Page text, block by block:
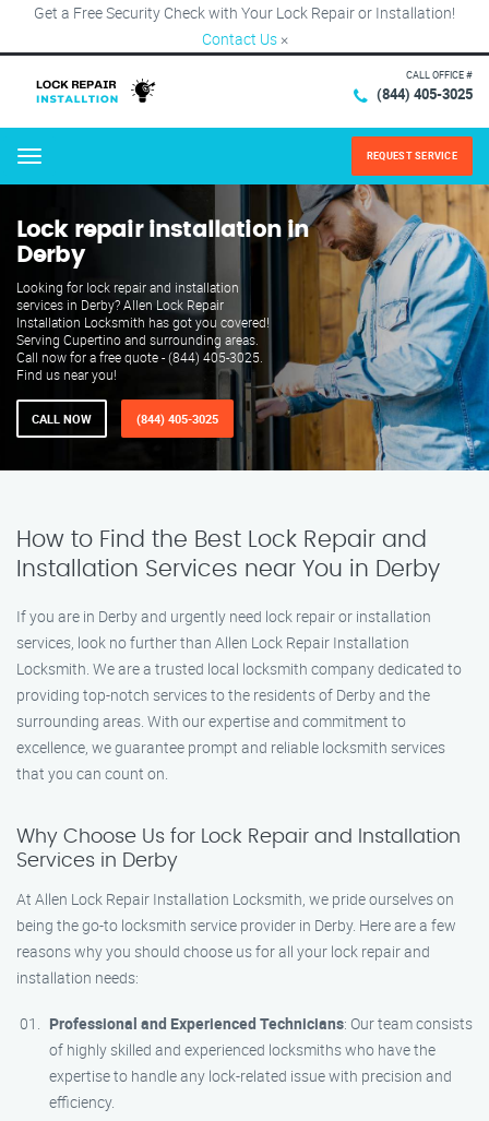
Get a Free Security Check with Your Lock Repair or Installation!
Contact Us ×
CALL OFFICE #
(844) 405-3025
Menu REQUEST SERVICE
Lock repair installation in
Derby
Looking for lock repair and installation
services in Derby? Allen Lock Repair
Installation Locksmith has got you covered!
Serving Cupertino and surrounding areas.
Call now for a free quote - (844) 405-3025.
Find us near you!
CALL NOW (844) 405-3025
How to Find the Best Lock Repair and
Installation Services near You in Derby
If you are in Derby and urgently need lock repair or installation
services, look no further than Allen Lock Repair Installation
Locksmith. We are a trusted local locksmith company dedicated to
providing top-notch services to the residents of Derby and the
surrounding areas. With our expertise and commitment to
excellence, we guarantee prompt and reliable locksmith services
that you can count on.
Why Choose Us for Lock Repair and Installation
Services in Derby
At Allen Lock Repair Installation Locksmith, we pride ourselves on
being the go-to locksmith service provider in Derby. Here are a few
reasons why you should choose us for all your lock repair and
installation needs:
Professional and Experienced Technicians: Our team consists
of highly skilled and experienced locksmiths who have the
expertise to handle any lock-related issue with precision and
efficiency.